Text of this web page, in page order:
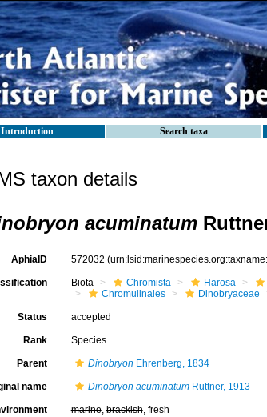
Introduction Search taxa
taxon details
acuminatum
AphiaID 572032
Biota Chromista Harosa
Chromulinales
Dinobryaceae
Status accepted
Rank Species
Parent Dinobryon Ehrenberg, 1834
name Dinobryon acuminatumRuttner, 1913
marine,brackish, fresh